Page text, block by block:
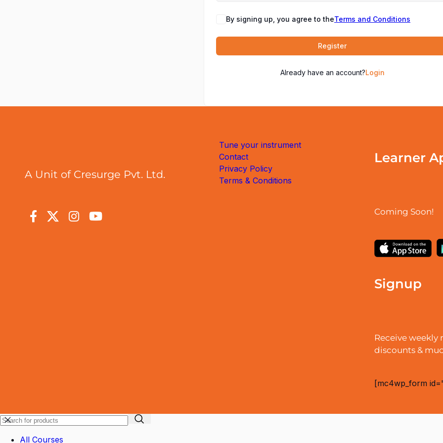
By signing up, you agree to theTerms and Conditions
Register
Already have an account?Login
A Unit of Cresurge Pvt. Ltd.
Tune your instrument
Contact
Privacy Policy
Terms & Conditions
Learner
Coming Soon!
Signup
Receive
discounts &
[mc4wp_form
All Courses